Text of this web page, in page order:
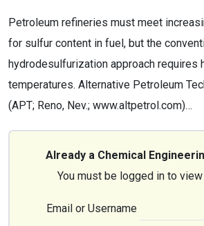
Petroleum refineries must meet
for sulfur content in fuel, but the
hydrodesulfurization approach requires
temperatures. Alternative Petroleum
(APT; Reno, Nev.; www.altpetrol.com)…
Already a Chemical
You must be logged in to
Email or Username